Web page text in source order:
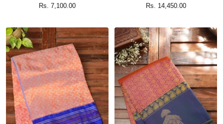
Sale
Rs. 7,100.00
Sale
Rs. 14,450.00